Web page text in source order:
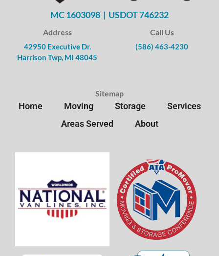
MC 1603098 | USDOT 746232
Address
42950 Executive Dr.
Harrison Twp, MI 48045
Call Us
(586) 463-4230
Sitemap
Home Moving Storage
Services
Areas Served
About